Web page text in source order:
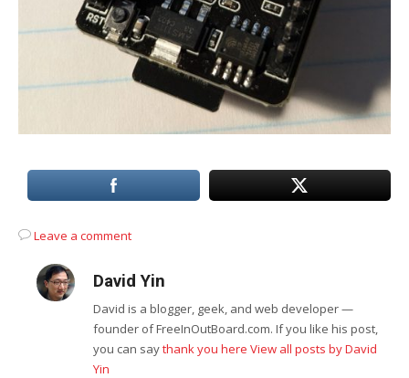
Leave a comment
David Yin
David is a blogger, geek, and web developer —
founder of FreeInOutBoard.com. If you like his post,
you can saythank you here View all posts by David
Yin